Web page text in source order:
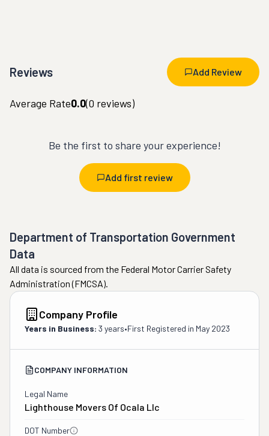
Reviews Add Review
Average Rate0.0(0 reviews)
Be the first to share your experience!
Add first review
Department of Transportation Government
Data
All data is sourced from the Federal Motor Carrier Safety
Administration (FMCSA).
Company Profile
Years in Business: 3 years•First Registered in May 2023
COMPANY INFORMATION
Legal Name
Lighthouse Movers Of Ocala Llc
DOT Number